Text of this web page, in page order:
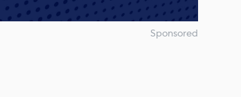
Sponsored